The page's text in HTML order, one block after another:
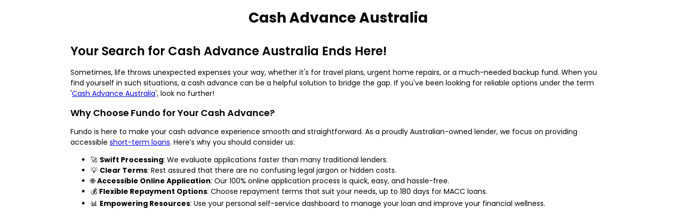
Cash Advance Australia
Your Search for Cash Advance Australia Ends Here!
Sometimes, life throws unexpected expenses your way, whether it's for travel plans, urgent home repairs, or a much-needed backup fund. When you
find yourself in such situations, a cash advance can be a helpful solution to bridge the gap. If you've been looking for reliable options under the term
'Cash Advance Australia', look no further!
Why Choose Fundo for Your Cash Advance?
Fundo is here to make your cash advance experience smooth and straightforward. As a proudly Australian-owned lender, we focus on providing
accessible short-term loans. Here’s why you should consider us:
🚀 Swift Processing: We evaluate applications faster than many traditional lenders.
💡 Clear Terms: Rest assured that there are no confusing legal jargon or hidden costs.
🌐Accessible Online Application: Our 100% online application process is quick, easy, and hassle-free.
💰 Flexible Repayment Options: Choose repayment terms that suit your needs, up to 180 days for MACC loans.
📊 Empowering Resources: Use your personal self-service dashboard to manage your loan and improve your financial wellness.